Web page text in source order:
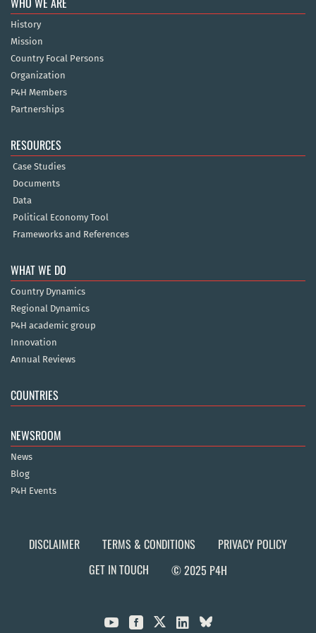
History
Mission
Country Focal Persons
Organization
P4H Members
Partnerships
RESOURCES
Case Studies
Documents
Data
Political Economy Tool
Frameworks and References
WHAT WE DO
Country Dynamics
Regional Dynamics
P4H academic group
Innovation
Annual Reviews
COUNTRIES
NEWSROOM
News
Blog
P4H Events
DISCLAIMER TERMS & CONDITIONS
PRIVACY POLICY
GET IN TOUCH
© 2025 P4H
  